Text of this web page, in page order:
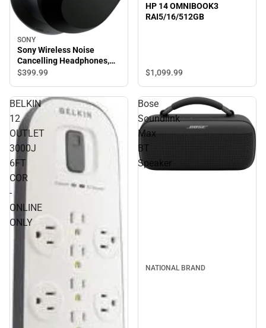
SONY
Sony Wireless Noise
Cancelling Headphones,
Black
$399.99
HP 14 OMNIBOOK3
RAI5/16/512GB
$1,099.99
BELKIN
12
OUTLET
3000J
6FT
COR
-
ONLINE
ONLY
Bose
Soundlink
Max
BT
Speaker
NATIONAL BRAND